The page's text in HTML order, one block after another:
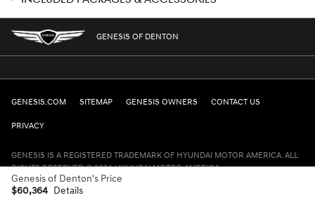
Genesis of Denton's Price
$60,364 Details
GENESIS OF DENTON
GENESIS.COM SITEMAP GENESIS OWNERS CONTACT US
PRIVACY
GENESIS IS A REGISTERED TRADEMARK OF HYUNDAI MOTOR AMERICA. ALL
RIGHTS RESERVED © 2024 HYUNDAI MOTOR AMERICA.